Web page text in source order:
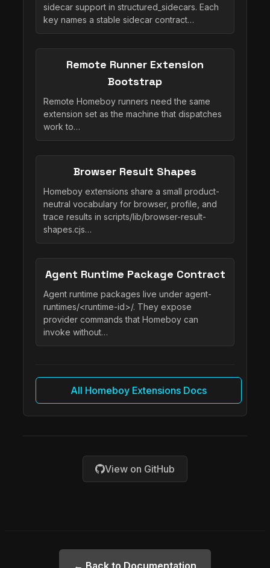
sidecar support in structured_sidecars. Each
key names a stable sidecar contract…
Remote Runner Extension
Bootstrap
Remote Homeboy runners need the same
extension set as the machine that dispatches
work to…
Browser Result Shapes
Homeboy extensions share a small product-
neutral vocabulary for browser, profile, and
trace results in scripts/lib/browser-result-
shapes.cjs…
Agent Runtime Package Contract
Agent runtime packages live under agent-
runtimes/<runtime-id>/. They expose
provider commands that Homeboy can
invoke without…
All Homeboy Extensions Docs
View on GitHub
← Back to Documentation